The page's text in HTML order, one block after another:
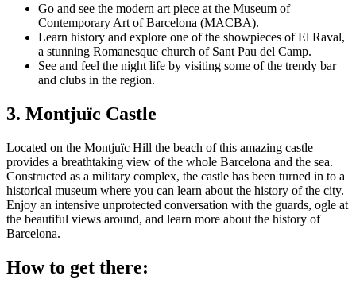
Go and see the modern art piece at the Museum of
Contemporary Art of Barcelona (MACBA).
Learn history and explore one of the showpieces of El Raval,
a stunning Romanesque church of Sant Pau del Camp.
See and feel the night life by visiting some of the trendy bar
and clubs in the region.
3. Montjuïc Castle
Located on the Montjuïc Hill the beach of this amazing castle
provides a breathtaking view of the whole Barcelona and the sea.
Constructed as a military complex, the castle has been turned in to a
historical museum where you can learn about the history of the city.
Enjoy an intensive unprotected conversation with the guards, ogle at
the beautiful views around, and learn more about the history of
Barcelona.
How to get there: